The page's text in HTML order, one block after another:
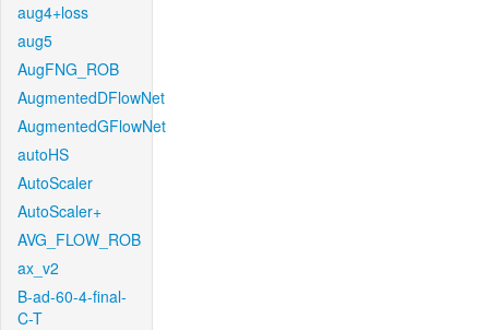
aug4+loss
aug5
AugFNG_ROB
AugmentedDFlowNet
AugmentedGFlowNet
autoHS
AutoScaler
AutoScaler+
AVG_FLOW_ROB
ax_v2
B-ad-60-4-final-
C-T